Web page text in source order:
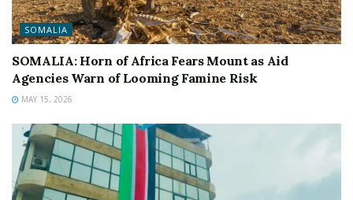
SOMALIA
SOMALIA: Horn of Africa Fears Mount as Aid
Agencies Warn of Looming Famine Risk
MAY 15, 2026